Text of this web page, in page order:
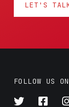
LET'S
FOLLOW US ON
 